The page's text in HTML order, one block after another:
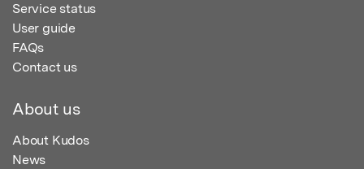
Service status
User guide
FAQs
Contact us
About us
About Kudos
News